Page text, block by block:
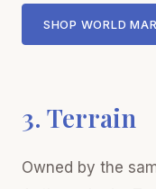
SHOP WORLD
3. Terrain
Owned by the